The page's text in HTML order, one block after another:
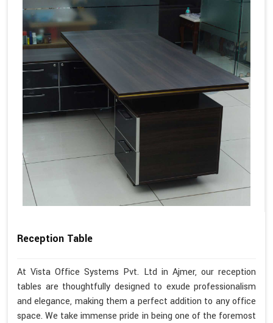
Reception Table
At Vista Office Systems Pvt. Ltd in Ajmer, our reception
tables are thoughtfully designed to exude professionalism
and elegance, making them a perfect addition to any office
space. We take immense pride in being one of the foremost